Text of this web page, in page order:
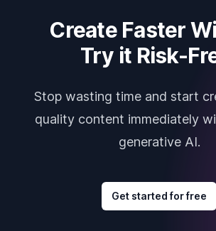
Create Faster
Try it Risk-
Stop wasting time and start
quality content immediately
generative AI.
Get started for free